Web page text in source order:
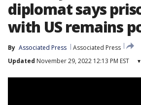
diplomat says
with US remains
By Associated Press
Associated Press
Updated November 29, 2022 12:13 PM EST ▾